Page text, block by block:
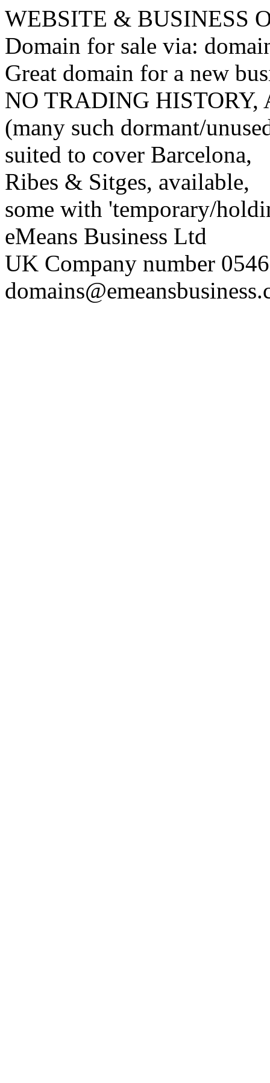
WEBSITE & BUSINESS
Domain for sale via:
Great domain for a new
NO TRADING
(many such dormant/
suited to cover Barcelona,
Ribes & Sitges, available,
some with 'temporary/
eMeans Business Ltd
UK Company number